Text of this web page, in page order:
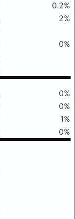
0.2%
2%
0%
0%
0%
1%
0%